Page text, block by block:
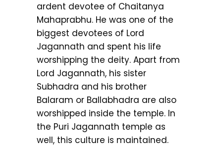
ardent devotee of Chaitanya
Mahaprabhu. He was one of the
biggest devotees of Lord
Jagannath and spent his life
worshipping the deity. Apart from
Lord Jagannath, his sister
Subhadra and his brother
Balaram or Ballabhadra are also
worshipped inside the temple. In
the Puri Jagannath temple as
well, this culture is maintained.